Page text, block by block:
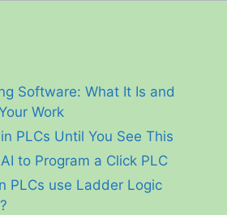
Software: What It Is and
Work
PLCs Until You See This
to Program a Click PLC
PLCs use Ladder Logic